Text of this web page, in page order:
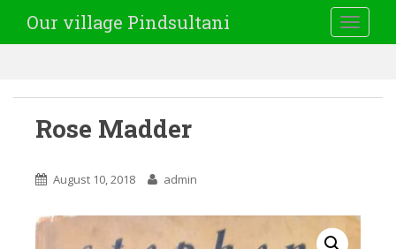
Our village Pindsultani
Rose Madder
August 10, 2018 admin